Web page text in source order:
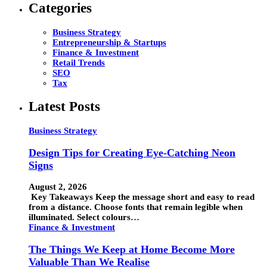
Categories
Business Strategy
Entrepreneurship & Startups
Finance & Investment
Retail Trends
SEO
Tax
Latest Posts
Business Strategy
Design Tips for Creating Eye-Catching Neon
Signs
August 2, 2026
Key Takeaways Keep the message short and easy to read
from a distance. Choose fonts that remain legible when
illuminated. Select colours…
Finance & Investment
The Things We Keep at Home Become More
Valuable Than We Realise